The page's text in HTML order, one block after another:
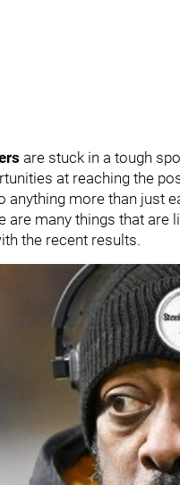
are stuck in a tough
at reaching the
anything more than just
are many things that
the recent results.